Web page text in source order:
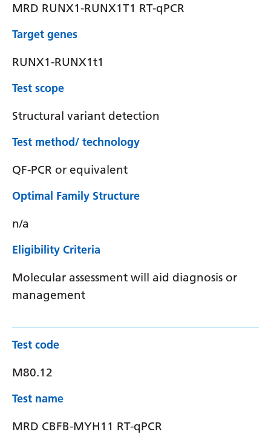
MRD RUNX1-RUNX1T1 RT-qPCR
Target genes
RUNX1-RUNX1t1
Test scope
Structural variant detection
Test method/ technology
QF-PCR or equivalent
Optimal Family Structure
n/a
Eligibility Criteria
Molecular assessment will aid diagnosis or
management
Test code
M80.12
Test name
MRD CBFB-MYH11 RT-qPCR